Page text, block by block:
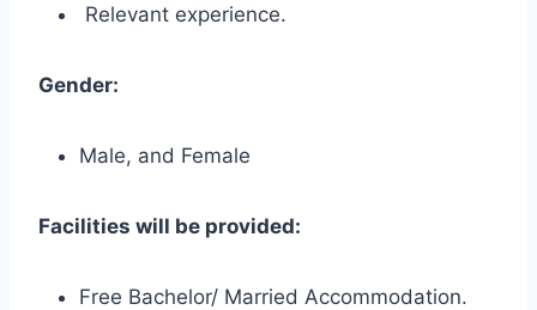
Relevant experience.
Gender:
Male, and Female
Facilities will be provided:
Free Bachelor/ Married Accommodation.